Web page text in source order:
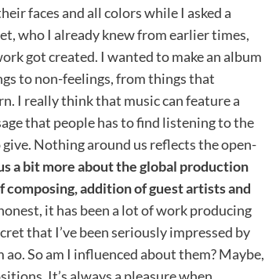
faces and all colors while I asked a
who I already knew from earlier times,
got created. I wanted to make an album
to non-feelings, from things that
I really think that music can feature a
that people has to find listening to the
Nothing around us reflects the open-
a bit more about the global production
addition of guest artists and
it has been a lot of work producing
that I’ve been seriously impressed by
So am I influenced about them? Maybe,